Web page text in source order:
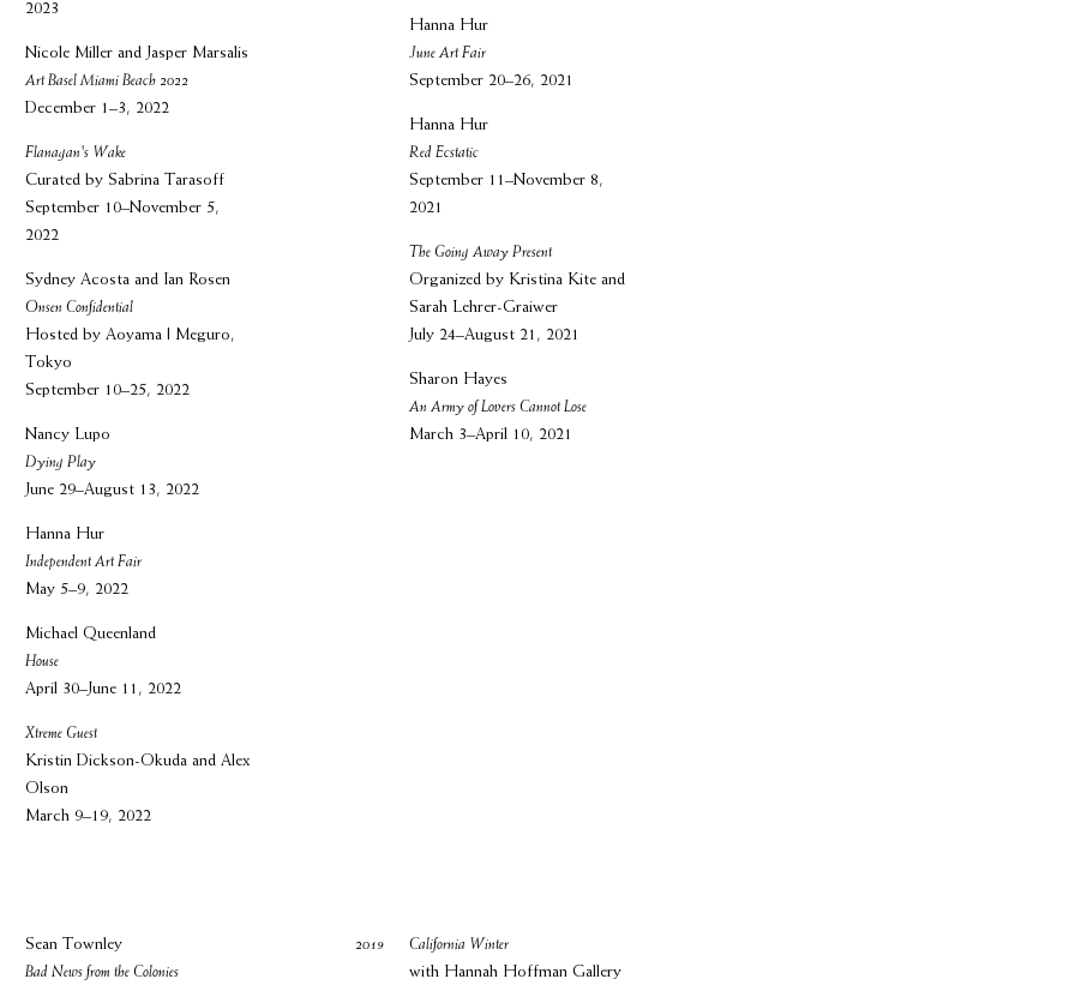
2023
Nicole Miller and Jasper Marsalis
Art Basel Miami Beach 2022
December 1–3, 2022
Flanagan's Wake
Curated by Sabrina Tarasoff
September 10–November 5,
2022
Sydney Acosta and Ian Rosen
Onsen Confidential
Hosted by Aoyama | Meguro,
Tokyo
September 10–25, 2022
Nancy Lupo
Dying Play
June 29–August 13, 2022
Hanna Hur
Independent Art Fair
May 5–9, 2022
Michael Queenland
House
April 30–June 11, 2022
Xtreme Guest
Kristin Dickson-Okuda and Alex
Olson
March 9–19, 2022
Hanna Hur
June Art Fair
September 20–26, 2021
Hanna Hur
Red Ecstatic
September 11–November 8,
2021
The Going Away Present
Organized by Kristina Kite and
Sarah Lehrer-Graiwer
July 24–August 21, 2021
Sharon Hayes
An Army of Lovers Cannot Lose
March 3–April 10, 2021
Sean Townley
Bad News from the Colonies
2019
California Winter
with Hannah Hoffman Gallery